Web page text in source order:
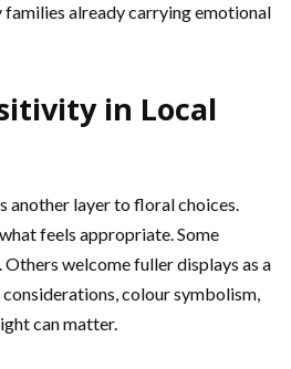
already carrying emotional
in Local
another layer to floral choices.
feels appropriate. Some
welcome fuller displays as a
colour symbolism,
can matter.